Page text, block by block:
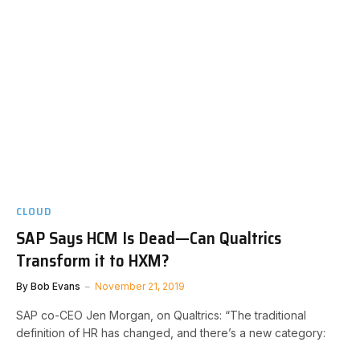
CLOUD
SAP Says HCM Is Dead—Can Qualtrics
Transform it to HXM?
By Bob Evans November 21, 2019
SAP co-CEO Jen Morgan, on Qualtrics: “The traditional
definition of HR has changed, and there’s a new category: